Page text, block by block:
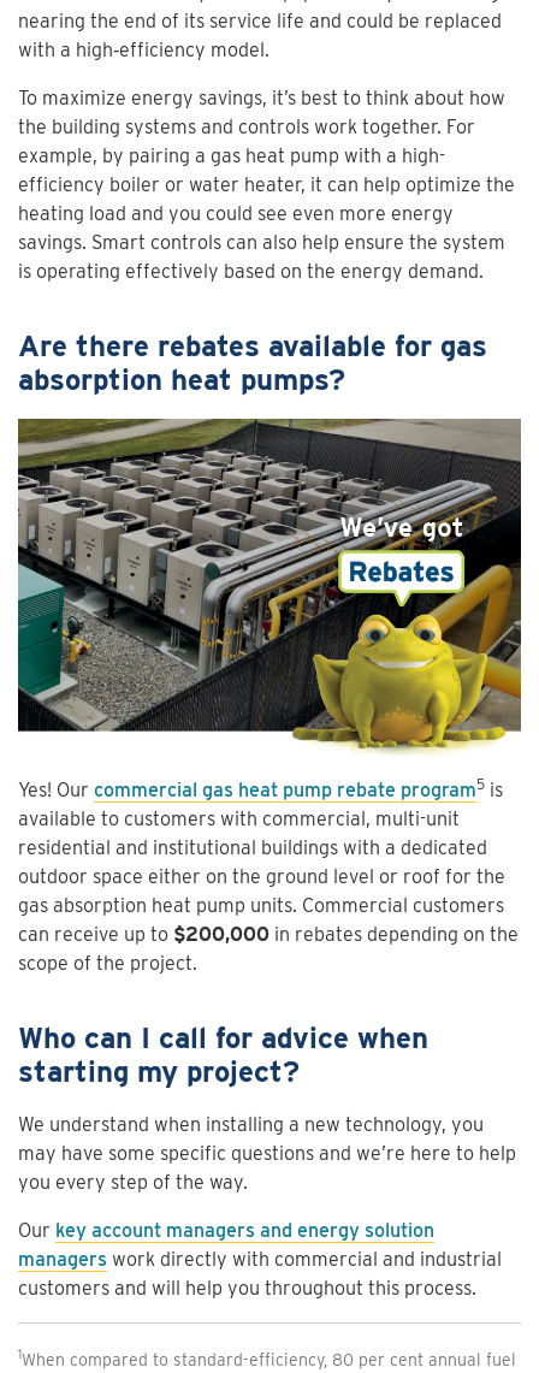
nearing the end of its service life and could be replaced
with a high‑efficiency model.
To maximize energy savings, it’s best to think about how
the building systems and controls work together. For
example, by pairing a gas heat pump with a high-
efficiency boiler or water heater, it can help optimize the
heating load and you could see even more energy
savings. Smart controls can also help ensure the system
is operating effectively based on the energy demand.
Are there rebates available for gas
absorption heat pumps?
Yes! Our commercial gas heat pump rebate program5 is
available to customers with commercial, multi-unit
residential and institutional buildings with a dedicated
outdoor space either on the ground level or roof for the
gas absorption heat pump units. Commercial customers
can receive up to $200,000 in rebates depending on the
scope of the project.
Who can I call for advice when
starting my project?
We understand when installing a new technology, you
may have some specific questions and we’re here to help
you every step of the way.
Our key account managers and energy solution
managers work directly with commercial and industrial
customers and will help you throughout this process.
1When compared to standard-efficiency, 80 per cent annual fuel